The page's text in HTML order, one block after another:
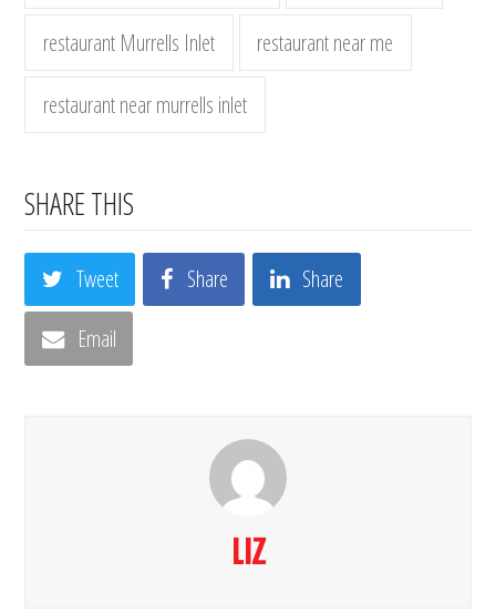
restaurant Murrells Inlet
restaurant near me
restaurant near murrells inlet
SHARE THIS
Tweet Share
Share
Email
LIZ